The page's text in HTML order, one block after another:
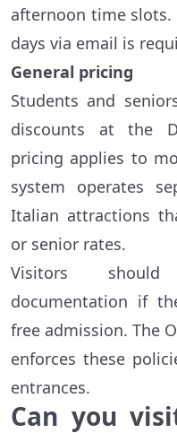
afternoon time slots.
days via email is
General pricing
Students and
discounts at the
pricing applies to
system operates
Italian attractions
or senior rates.
Visitors should
documentation if
free admission. The
enforces these
entrances.
Can you